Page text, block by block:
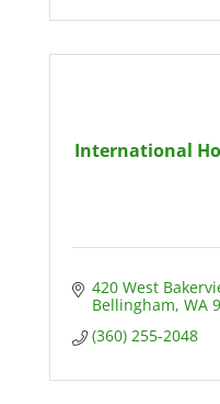
International
420 West
Bellingham WA
(360) 255-2048